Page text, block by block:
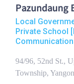
Pazundaung
Local
Private School
94/96, 52nd St.,
Township,